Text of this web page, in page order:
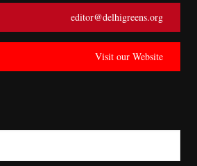
editor@delhigreens.org
Visit our Website